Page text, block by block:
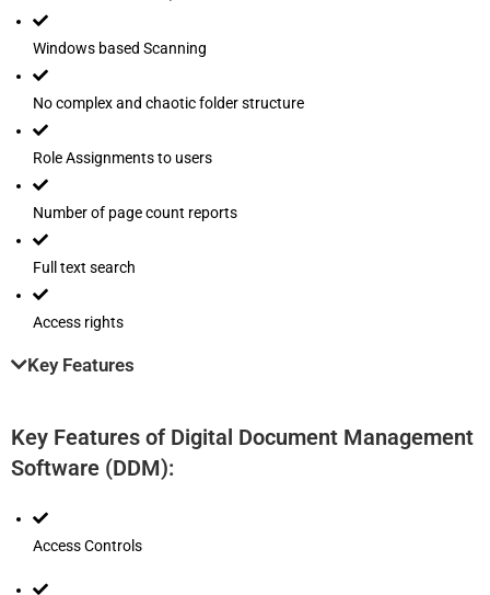
Windows based Scanning
No complex and chaotic folder structure
Role Assignments to users
Number of page count reports
Full text search
Access rights
Key Features
Key Features of Digital Document Management
Software (DDM):
Access Controls